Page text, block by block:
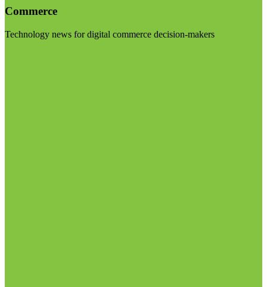
Commerce
Technology news for digital commerce decision-makers